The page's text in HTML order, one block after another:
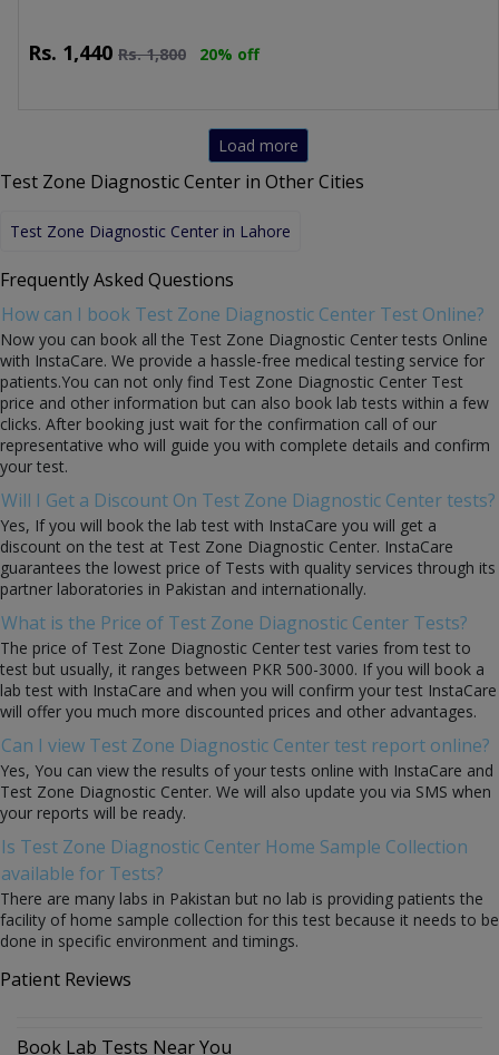
Rs. 1,440 Rs.1,800 20% off
Load more
Test Zone Diagnostic Center in Other Cities
Test Zone Diagnostic Center in Lahore
Frequently Asked Questions
How can I book Test Zone Diagnostic Center Test Online?
Now you can book all the Test Zone Diagnostic Center tests Online
with InstaCare. We provide a hassle-free medical testing service for
patients.You can not only find Test Zone Diagnostic Center Test
price and other information but can also book lab tests within a few
clicks. After booking just wait for the confirmation call of our
representative who will guide you with complete details and confirm
your test.
Will I Get a Discount On Test Zone Diagnostic Center tests?
Yes, If you will book the lab test with InstaCare you will get a
discount on the test at Test Zone Diagnostic Center. InstaCare
guarantees the lowest price of Tests with quality services through its
partner laboratories in Pakistan and internationally.
What is the Price of Test Zone Diagnostic Center Tests?
The price of Test Zone Diagnostic Center test varies from test to
test but usually, it ranges between PKR 500-3000. If you will book a
lab test with InstaCare and when you will confirm your test InstaCare
will offer you much more discounted prices and other advantages.
Can I view Test Zone Diagnostic Center test report online?
Yes, You can view the results of your tests online with InstaCare and
Test Zone Diagnostic Center. We will also update you via SMS when
your reports will be ready.
Is Test Zone Diagnostic Center Home Sample Collection
available for Tests?
There are many labs in Pakistan but no lab is providing patients the
facility of home sample collection for this test because it needs to be
done in specific environment and timings.
Patient Reviews
Book Lab Tests Near You